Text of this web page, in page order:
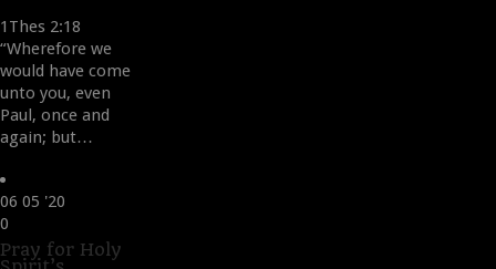
1Thes 2:18
“Wherefore we
would have come
unto you, even
Paul, once and
again; but…
06 05 '20
Love
it
0
Pray for Holy